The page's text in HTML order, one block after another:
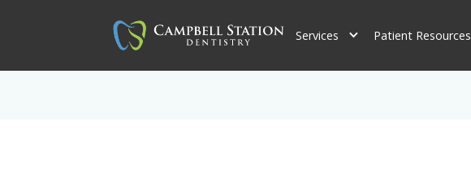
Services Patient Resources